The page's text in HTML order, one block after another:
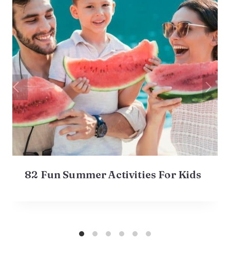
82 Fun Summer Activities For Kids